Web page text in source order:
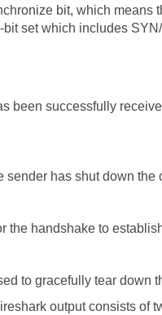
bit, which means
set which includes
been successfully
sender has shut down the
the handshake to
to gracefully tear down
output consists of